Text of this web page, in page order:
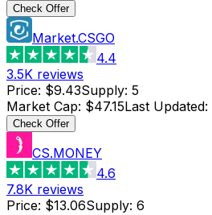
Check Offer
Market.CSGO
4.4
3.5K reviews
Price: $9.43Supply: 5
Market Cap: $47.15Last Updated:
Check Offer
CS.MONEY
4.6
7.8K reviews
Price: $13.06Supply: 6